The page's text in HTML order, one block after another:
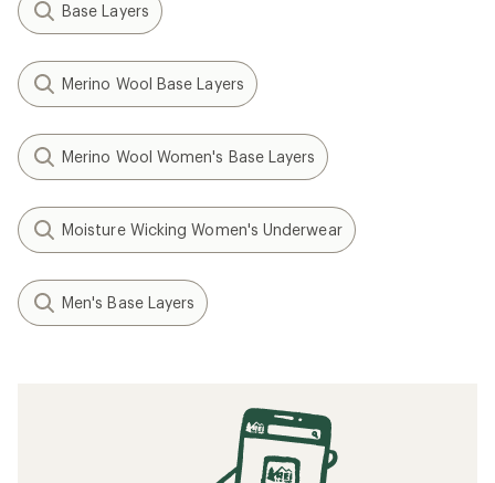
Base Layers
Merino Wool Base Layers
Merino Wool Women's Base Layers
Moisture Wicking Women's Underwear
Men's Base Layers